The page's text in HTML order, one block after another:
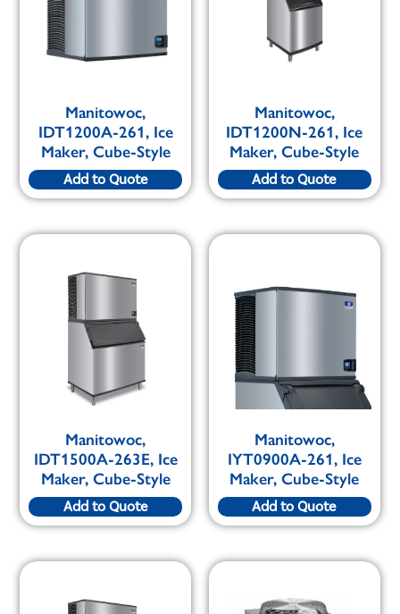
Manitowoc,
IDT1200A-261, Ice
Maker, Cube-Style
Add to Quote
Manitowoc,
IDT1200N-261, Ice
Maker, Cube-Style
Add to Quote
Manitowoc,
IDT1500A-263E, Ice
Maker, Cube-Style
Add to Quote
Manitowoc,
IYT0900A-261, Ice
Maker, Cube-Style
Add to Quote